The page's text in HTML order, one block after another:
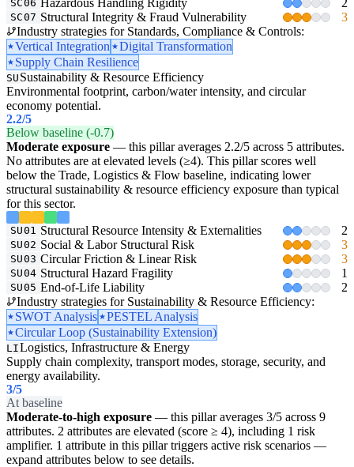
SC06 Hazardous Handling Rigidity 2
SC07 Structural Integrity & Fraud Vulnerability
3
Industry strategies for Standards, Compliance & Controls:
Vertical Integration
Digital Transformation
Supply Chain Resilience
SU Sustainability & Resource Efficiency
Environmental footprint, carbon/water intensity, and circular
economy potential.
2.2/5
Below baseline (-0.7)
Moderate exposure — this pillar averages 2.2/5 across 5 attributes.
No attributes are at elevated levels (≥4). This pillar scores well
below the Trade, Logistics & Flow baseline, indicating lower
structural sustainability & resource efficiency exposure than typical
for this sector.
SU01 Structural Resource Intensity & Externalities 2
SU02 Social & Labor Structural Risk 3
SU03 Circular Friction & Linear Risk 3
SU04 Structural Hazard Fragility 1
SU05 End-of-Life Liability
2
Industry strategies for Sustainability & Resource Efficiency:
SWOT Analysis
PESTEL Analysis
Circular Loop (Sustainability Extension)
LILogistics, Infrastructure & Energy
Supply chain complexity, transport modes, storage, security, and
energy availability.
3/5
At baseline
Moderate-to-high exposure — this pillar averages 3/5 across 9
attributes. 2 attributes are elevated (score ≥ 4), including 1 risk
amplifier. 1 attribute in this pillar triggers active risk scenarios —
expand attributes below to see details.